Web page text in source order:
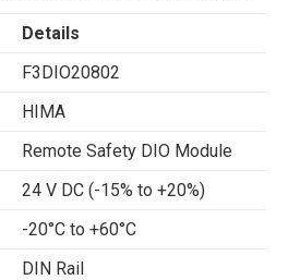
Details
F3DIO20802
HIMA
Remote Safety DIO Module
24 V DC (-15% to +20%)
-20°C to +60°C
DIN Rail